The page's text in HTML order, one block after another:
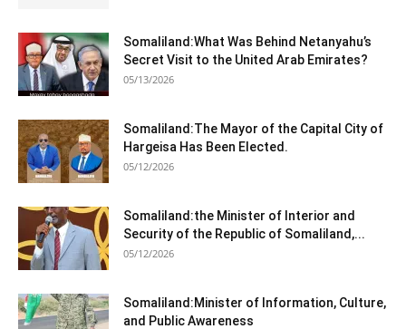
Somaliland:What Was Behind Netanyahu’s
Secret Visit to the United Arab Emirates?
05/13/2026
Somaliland:The Mayor of the Capital City of
Hargeisa Has Been Elected.
05/12/2026
Somaliland:the Minister of Interior and
Security of the Republic of Somaliland,...
05/12/2026
Somaliland:Minister of Information, Culture,
and Public Awareness